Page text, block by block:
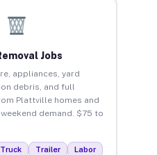
Jobs
appliances, yard
debris, and full
Plattville homes and
demand. $75 to
Trailer Labor